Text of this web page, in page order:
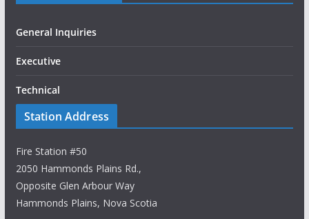
General Inquiries
Executive
Technical
Station Address
Fire Station #50
2050 Hammonds Plains Rd.,
Opposite Glen Arbour Way
Hammonds Plains, Nova Scotia